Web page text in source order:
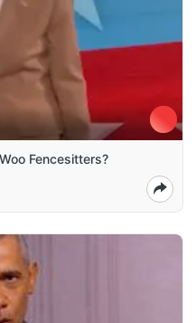
Fencesitters?